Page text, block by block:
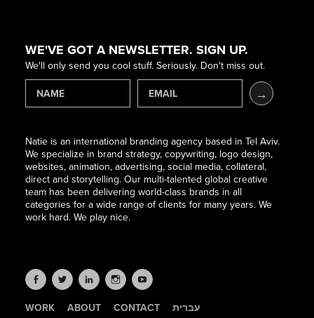
WE'VE GOT A NEWSLETTER. SIGN UP.
We'll only send you cool stuff. Seriously. Don't miss out.
Natie is an international branding agency based in Tel Aviv.
We specialize in brand strategy, copywriting, logo design,
websites, animation, advertising, social media, collateral,
direct and storytelling. Our multi-talented global creative
team has been delivering world-class brands in all
categories for a wide range of clients for many years. We
work hard. We play nice.
WORK ABOUT CONTACT עברית